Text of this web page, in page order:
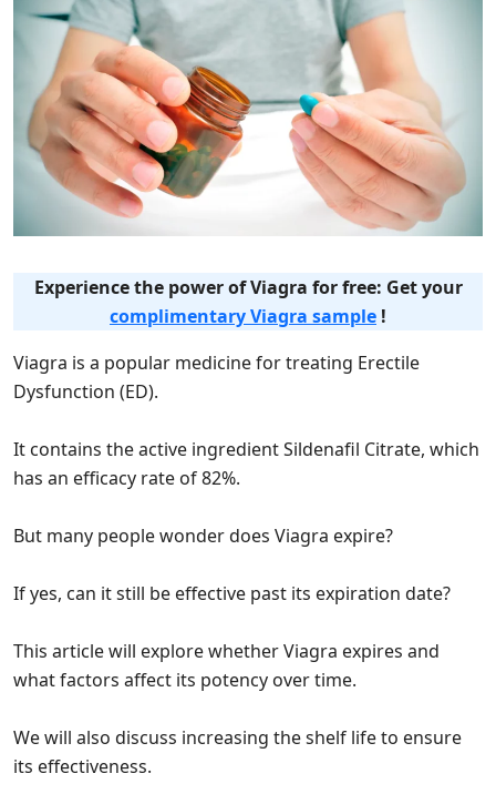
Experience the power of Viagra for free: Get your
complimentary Viagra sample !
Viagra is a popular medicine for treating Erectile
Dysfunction (ED).
It contains the active ingredient Sildenafil Citrate, which
has an efficacy rate of 82%.
But many people wonder does Viagra expire?
If yes, can it still be effective past its expiration date?
This article will explore whether Viagra expires and
what factors affect its potency over time.
We will also discuss increasing the shelf life to ensure
its effectiveness.